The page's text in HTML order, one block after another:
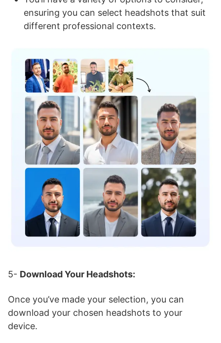
ensuring you can select headshots that suit
different professional contexts.
5- Download Your Headshots:
Once you’ve made your selection, you can
download your chosen headshots to your
device.